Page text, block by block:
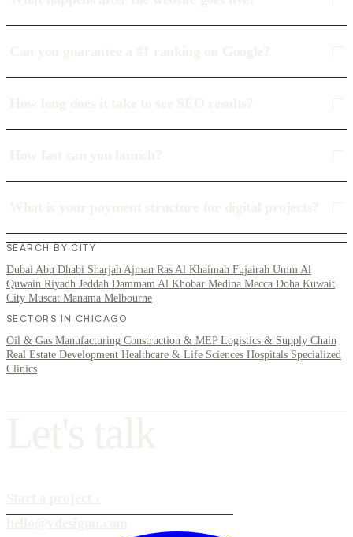
SEARCH BY CITY
Dubai Abu Dhabi Sharjah Ajman Ras Al Khaimah Fujairah Umm Al
Quwain Riyadh Jeddah Dammam Al Khobar Medina Mecca Doha Kuwait
City Muscat Manama Melbourne
SECTORS IN CHICAGO
Oil & Gas Manufacturing Construction & MEP Logistics & Supply Chain
Real Estate Development Healthcare & Life Sciences Hospitals Specialized
Clinics